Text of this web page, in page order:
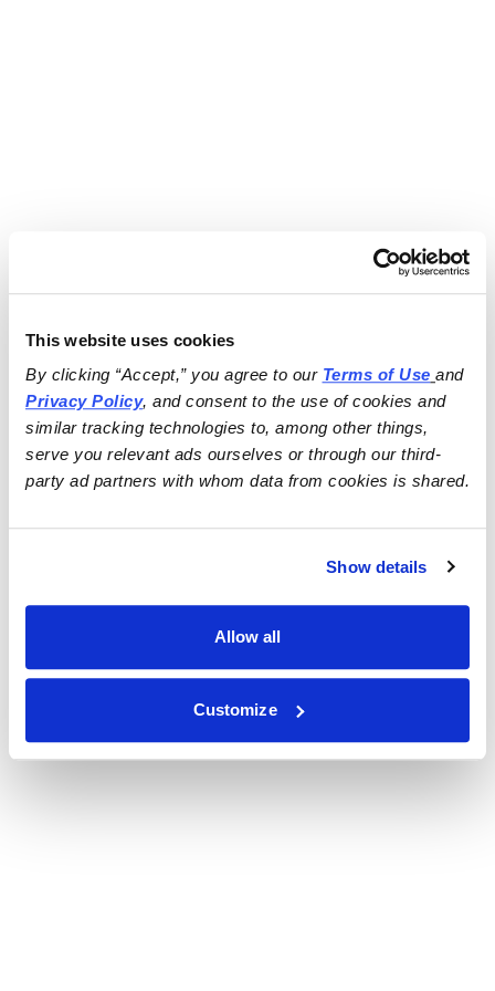
This website uses cookies
By clicking “Accept,” you agree to our Terms of Use
and
Privacy Policy, and consent to the use of cookies and
similar tracking technologies to, among other things,
serve you relevant ads ourselves or through our third-
party ad partners with whom data from cookies is shared.
Show details
Allow all
Customize